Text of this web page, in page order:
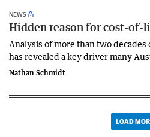
NEWS
Hidden reason for cost-of-
Analysis of more than two
has revealed a key driver many
Nathan Schmidt
LOAD